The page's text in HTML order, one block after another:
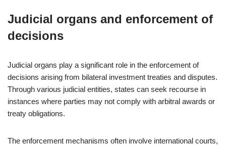
Judicial organs and enforcement of
decisions
Judicial organs play a significant role in the enforcement of
decisions arising from bilateral investment treaties and disputes.
Through various judicial entities, states can seek recourse in
instances where parties may not comply with arbitral awards or
treaty obligations.
The enforcement mechanisms often involve international courts,